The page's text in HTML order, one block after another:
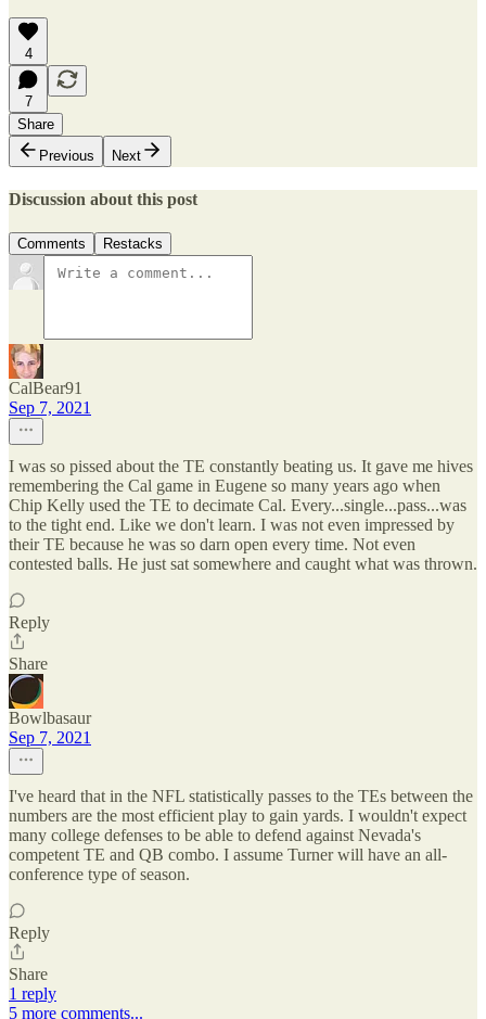
4
7
Share
Previous
Next
Discussion about this post
Comments Restacks
CalBear91
Sep 7, 2021
I was so pissed about the TE constantly beating us. It gave me hives
remembering the Cal game in Eugene so many years ago when
Chip Kelly used the TE to decimate Cal. Every...single...pass...was
to the tight end. Like we don't learn. I was not even impressed by
their TE because he was so darn open every time. Not even
contested balls. He just sat somewhere and caught what was thrown.
Reply
Share
Bowlbasaur
Sep 7, 2021
I've heard that in the NFL statistically passes to the TEs between the
numbers are the most efficient play to gain yards. I wouldn't expect
many college defenses to be able to defend against Nevada's
competent TE and QB combo. I assume Turner will have an all-
conference type of season.
Reply
Share
1 reply
5 more comments...